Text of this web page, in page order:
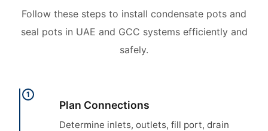
Follow these steps to install condensate pots and
seal pots in UAE and GCC systems efficiently and
safely.
1
Plan Connections
Determine inlets, outlets, fill port, drain